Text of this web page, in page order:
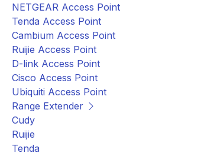
NETGEAR Access Point
Tenda Access Point
Cambium Access Point
Ruijie Access Point
D-link Access Point
Cisco Access Point
Ubiquiti Access Point
Range Extender
Cudy
Ruijie
Tenda